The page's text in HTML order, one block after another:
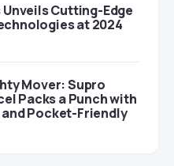
Cutting-Edge
at 2024
Mover: Supro
Packs a Punch with
Pocket-Friendly